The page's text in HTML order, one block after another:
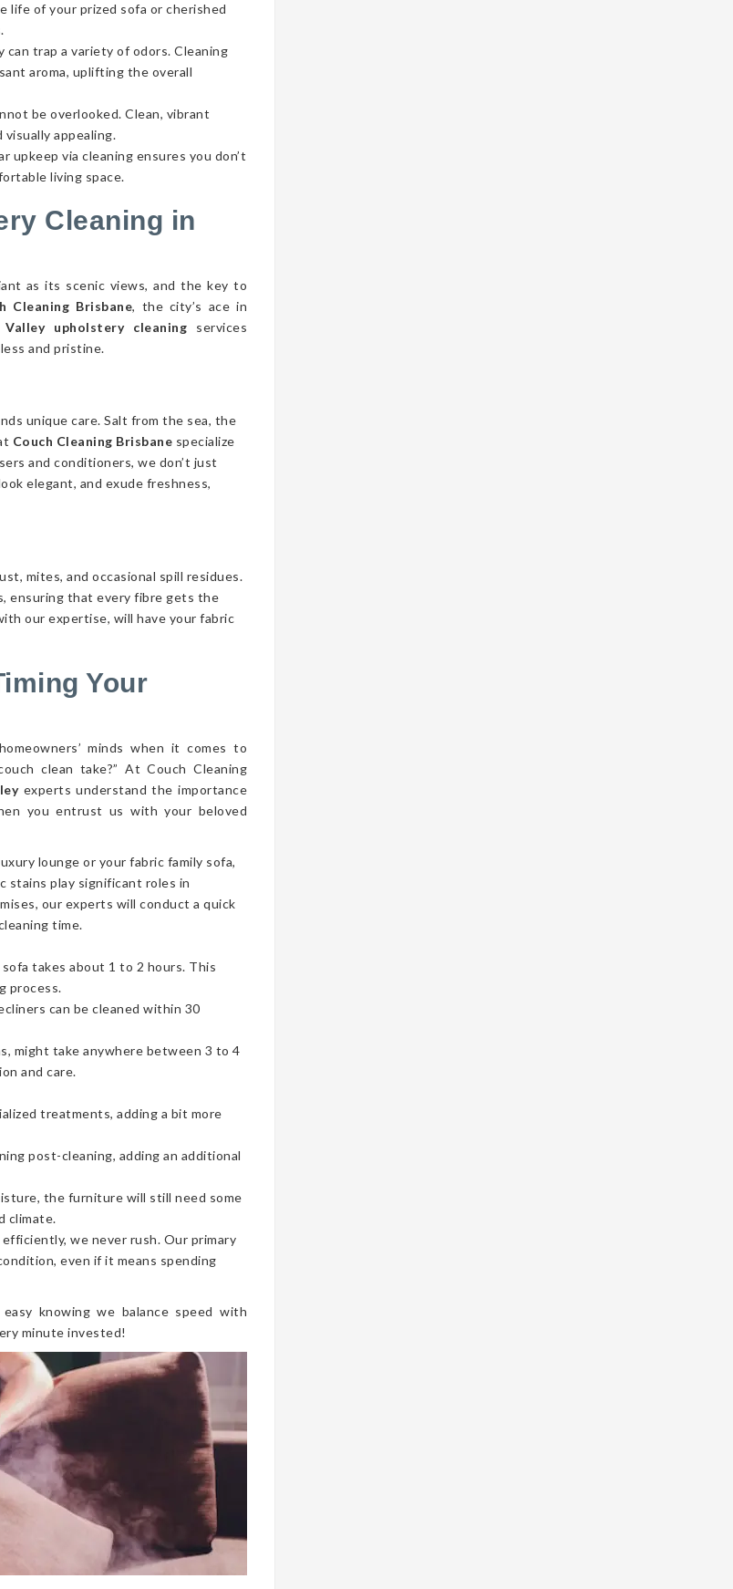
life of your prized sofa or cherished
trap a variety of odors. Cleaning
aroma, uplifting the overall
be overlooked. Clean, vibrant
appealing.
upkeep via cleaning ensures you don’t
living space.
Cleaning in
as its scenic views, and the key to
Cleaning Brisbane, the city’s ace in
Valley upholstery cleaning services
and pristine.
unique care. Salt from the sea, the
Couch Cleaning Brisbane specialize
and conditioners, we don’t just
elegant, and exude freshness,
mites, and occasional spill residues.
ensuring that every fibre gets the
our expertise, will have your fabric
Your
minds when it comes to
clean take?” At Couch Cleaning
experts understand the importance
you entrust us with your beloved
lounge or your fabric family sofa,
stains play significant roles in
our experts will conduct a quick
time.
takes about 1 to 2 hours. This
process.
can be cleaned within 30
might take anywhere between 3 to 4
and care.
treatments, adding a bit more
post-cleaning, adding an additional
the furniture will still need some
climate.
we never rush. Our primary
even if it means spending
knowing we balance speed with
minute invested!